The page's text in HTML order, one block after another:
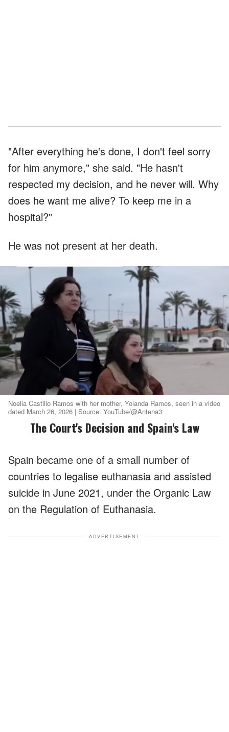
"After everything he's done, I don't feel sorry
for him anymore," she said. "He hasn't
respected my decision, and he never will. Why
does he want me alive? To keep me in a
hospital?"
He was not present at her death.
Noelia Castillo Ramos with her mother, Yolanda Ramos, seen in a video
dated March 26, 2026 | Source: YouTube/@Antena3
The Court's Decision and Spain's Law
Spain became one of a small number of
countries to legalise euthanasia and assisted
suicide in June 2021, under the Organic Law
on the Regulation of Euthanasia.
ADVERTISEMENT